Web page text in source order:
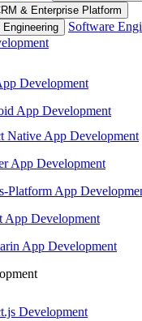
& Enterprise Platform
Engineering
Software
Development
App Development
Native App Development
App Development
Platform App
App Development
App Development
Development